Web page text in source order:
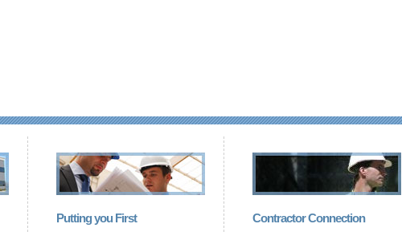
Putting you First Contractor Connection